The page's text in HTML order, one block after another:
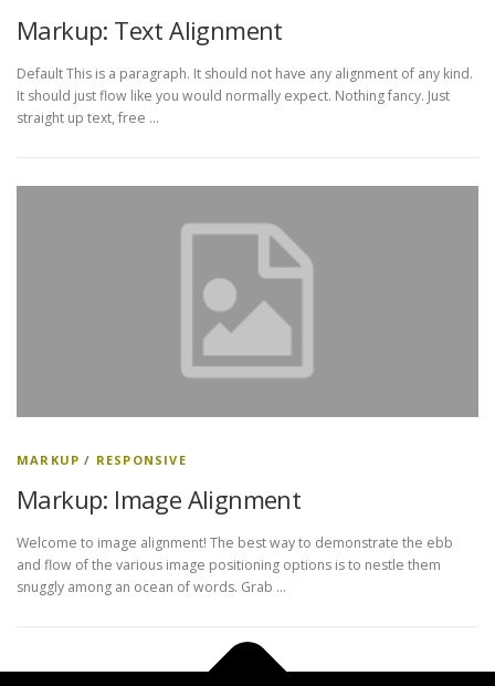
Markup: Text Alignment
Default This is a paragraph. It should not have any alignment of any kind.
It should just flow like you would normally expect. Nothing fancy. Just
straight up text, free …
MARKUP / RESPONSIVE
Markup: Image Alignment
Welcome to image alignment! The best way to demonstrate the ebb
and flow of the various image positioning options is to nestle them
snuggly among an ocean of words. Grab …